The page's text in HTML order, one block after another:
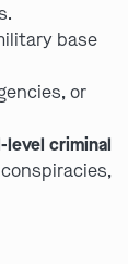
base
or
level criminal